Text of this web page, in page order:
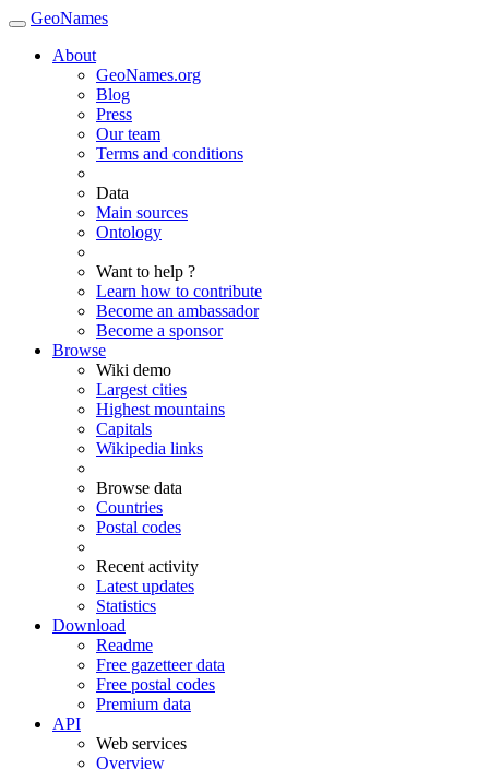
GeoNames
About
GeoNames.org
Blog
Press
Our team
Terms and conditions
Data
Main sources
Ontology
Want to help ?
Learn how to contribute
Become an ambassador
Become a sponsor
Browse
Wiki demo
Largest cities
Highest mountains
Capitals
Wikipedia links
Browse data
Countries
Postal codes
Recent activity
Latest updates
Statistics
Download
Readme
Free gazetteer data
Free postal codes
Premium data
API
Web services
Overview